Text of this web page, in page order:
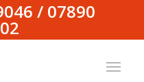
/ 07890